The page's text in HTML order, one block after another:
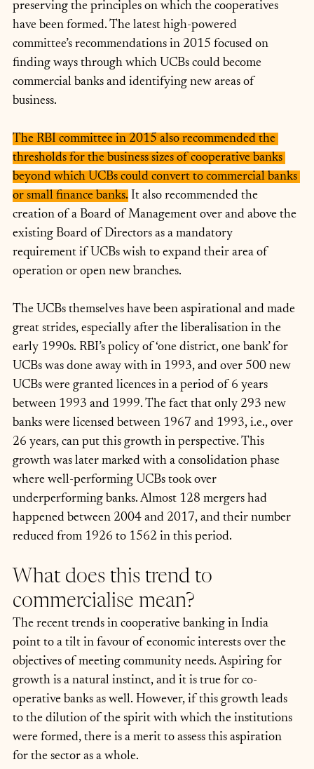
preserving the principles on which the cooperatives
have been formed. The latest high-powered
committee’s recommendations in 2015 focused on
finding ways through which UCBs could become
commercial banks and identifying new areas of
business.
The RBI committee in 2015 also recommended the
thresholds for the business sizes of cooperative banks
beyond which UCBs could convert to commercial banks
or small finance banks. It also recommended the
creation of a Board of Management over and above the
existing Board of Directors as a mandatory
requirement if UCBs wish to expand their area of
operation or open new branches.
The UCBs themselves have been aspirational and made
great strides, especially after the liberalisation in the
early 1990s. RBI’s policy of ‘one district, one bank’ for
UCBs was done away with in 1993, and over 500 new
UCBs were granted licences in a period of 6 years
between 1993 and 1999. The fact that only 293 new
banks were licensed between 1967 and 1993, i.e., over
26 years, can put this growth in perspective. This
growth was later marked with a consolidation phase
where well-performing UCBs took over
underperforming banks. Almost 128 mergers had
happened between 2004 and 2017, and their number
reduced from 1926 to 1562 in this period.
What does this trend to
commercialise mean?
The recent trends in cooperative banking in India
point to a tilt in favour of economic interests over the
objectives of meeting community needs. Aspiring for
growth is a natural instinct, and it is true for co-
operative banks as well. However, if this growth leads
to the dilution of the spirit with which the institutions
were formed, there is a merit to assess this aspiration
for the sector as a whole.